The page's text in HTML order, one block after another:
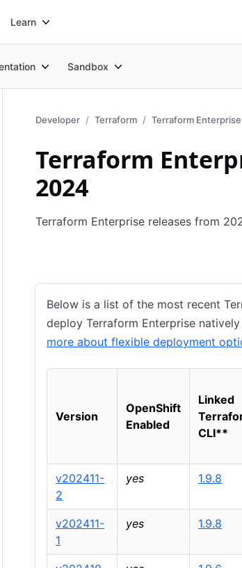
Learn
Sandbox
Developer Terraform Terraform Enterprise
Terraform
2024
Terraform Enterprise releases from
Below is a list of the most recent
deploy Terraform Enterprise
more about flexible deployment
Version
OpenShift
Enabled
Linked
CLI**
v202411-
2
yes 1.9.8
v202411-
1
yes 1.9.8